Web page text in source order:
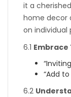
it a
home decor
on individual
6.1
“Add
6.2